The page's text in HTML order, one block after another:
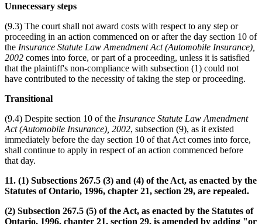
Unnecessary steps
(9.3) The court shall not award costs with respect to any step or
proceeding in an action commenced on or after the day section 10 of
the Insurance Statute Law Amendment Act (Automobile Insurance),
2002 comes into force, or part of a proceeding, unless it is satisfied
that the plaintiff's non-compliance with subsection (1) could not
have contributed to the necessity of taking the step or proceeding.
Transitional
(9.4) Despite section 10 of the Insurance Statute Law Amendment
Act (Automobile Insurance), 2002, subsection (9), as it existed
immediately before the day section 10 of that Act comes into force,
shall continue to apply in respect of an action commenced before
that day.
11. (1) Subsections 267.5 (3) and (4) of the Act, as enacted by the
Statutes of Ontario, 1996, chapter 21, section 29, are repealed.
(2) Subsection 267.5 (5) of the Act, as enacted by the Statutes of
Ontario, 1996, chapter 21, section 29, is amended by adding "or